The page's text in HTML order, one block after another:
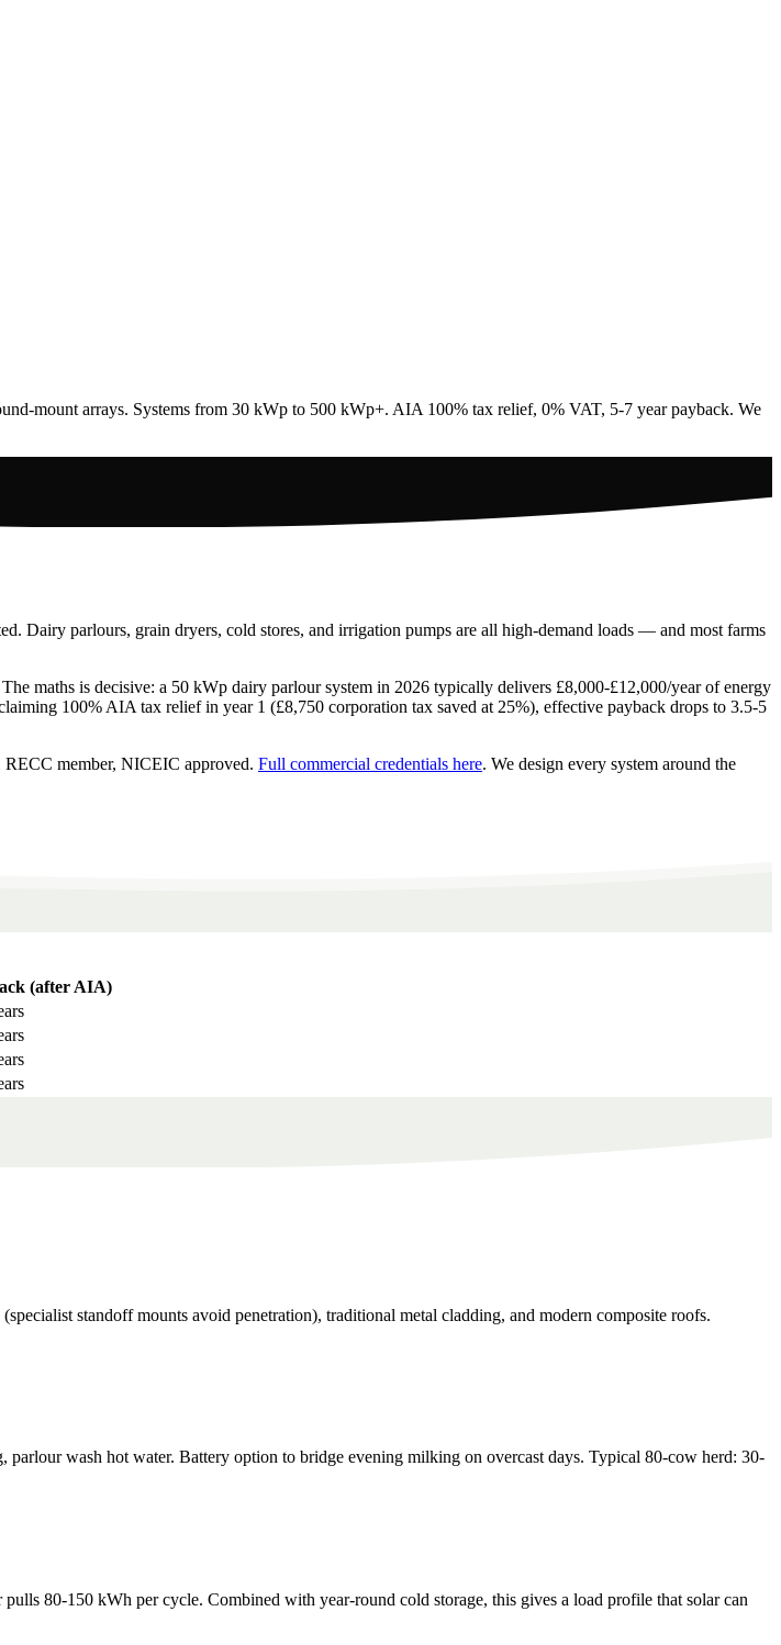
mount arrays. Systems from 30 kWp to 500 kWp+. AIA 100% tax relief, 0% VAT, 5-7 year payback. We
Dairy parlours, grain dryers, cold stores, and irrigation pumps are all high-demand loads — and most farms
maths is decisive: a 50 kWp dairy parlour system in 2026 typically delivers £8,000-£12,000/year of energy
100% AIA tax relief in year 1 (£8,750 corporation tax saved at 25%), effective payback drops to 3.5-5
member, NICEIC approved. Full commercial credentials here. We design every system around the
(after AIA)
standoff mounts avoid penetration), traditional metal cladding, and modern composite roofs.
wash hot water. Battery option to bridge evening milking on overcast days. Typical 80-cow herd: 30-
80-150 kWh per cycle. Combined with year-round cold storage, this gives a load profile that solar can